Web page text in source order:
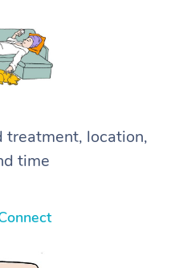
treatment, location,
time